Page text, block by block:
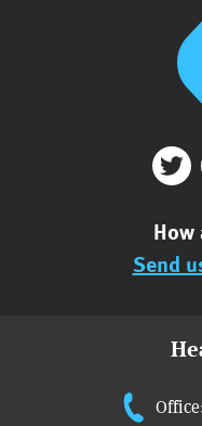
How
Send